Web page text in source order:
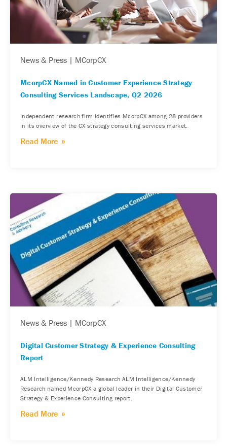
News & Press | MCorpCX
McorpCX Named in Customer Experience Strategy
Consulting Services Landscape, Q2 2026
Independent research firm identifies McorpCX among 28 providers
in its overview of the CX strategy consulting services market.
Read More
News & Press | MCorpCX
Digital Customer Strategy & Experience Consulting
Report
ALM Intelligence/Kennedy Research ALM Intelligence/Kennedy
Research named McorpCX a global leader in their Digital Customer
Strategy & Experience Consulting report.
Read More